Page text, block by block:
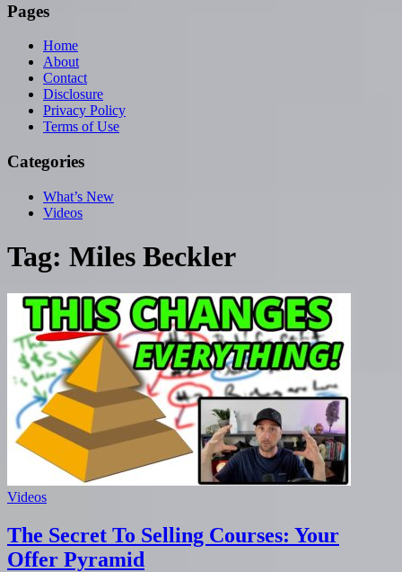
Pages
Home
About
Contact
Disclosure
Privacy Policy
Terms of Use
Categories
What’s New
Videos
Tag: Miles Beckler
Videos
The Secret To Selling Courses: Your
Offer Pyramid